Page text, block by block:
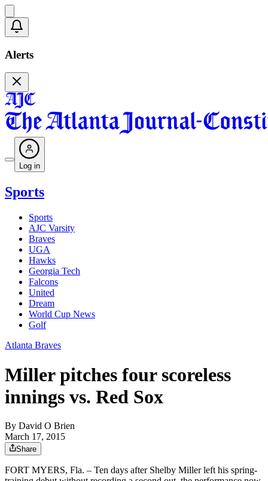
Alerts
Log in
Sports
Sports
AJC Varsity
Braves
UGA
Hawks
Georgia Tech
Falcons
United
Dream
World Cup News
Golf
Atlanta Braves
Miller pitches four scoreless
innings vs. Red Sox
By David O Brien
March 17, 2015
Share
FORT MYERS, Fla. – Ten days after Shelby Miller left his spring-